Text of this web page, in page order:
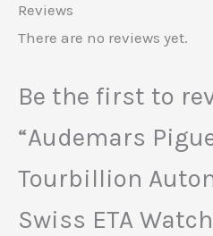
Reviews
There are no reviews yet.
Be the first to
“Audemars
Tourbillion
Swiss ETA